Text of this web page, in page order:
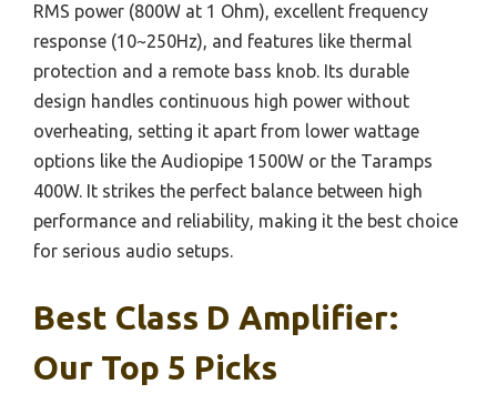
RMS power (800W at 1 Ohm), excellent frequency
response (10~250Hz), and features like thermal
protection and a remote bass knob. Its durable
design handles continuous high power without
overheating, setting it apart from lower wattage
options like the Audiopipe 1500W or the Taramps
400W. It strikes the perfect balance between high
performance and reliability, making it the best choice
for serious audio setups.
Best Class D Amplifier:
Our Top 5 Picks